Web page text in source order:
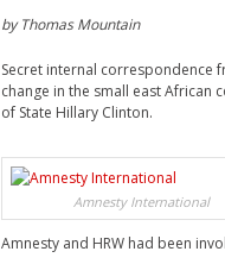
by Thomas Mountain
Secret internal correspondence
change in the small east African
of State Hillary Clinton.
Amnesty International
Amnesty and HRW had been